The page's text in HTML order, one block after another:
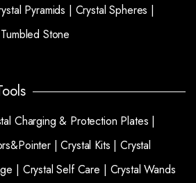
Pyramids | Crystal Spheres |
Stone
Charging & Protection Plates |
|Crystal Kits |Crystal
| Crystal Self Care | Crystal Wands